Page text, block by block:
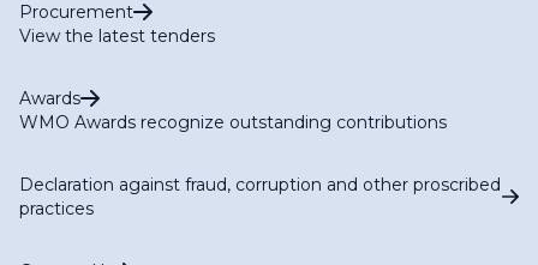
Procurement
View the latest tenders
Awards
WMO Awards recognize outstanding contributions
Declaration against fraud, corruption and other proscribed
practices